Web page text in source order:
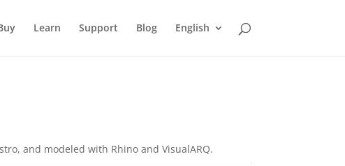
Learn Support Blog English
and modeled with Rhino and VisualARQ.